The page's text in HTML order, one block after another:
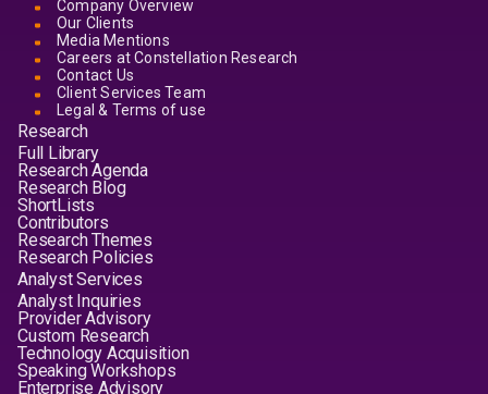
Company Overview
Our Clients
Media Mentions
Careers at Constellation Research
Contact Us
Client Services Team
Legal & Terms of use
Research
Full Library
Research Agenda
Research Blog
ShortLists
Contributors
Research Themes
Research Policies
Analyst Services
Analyst Inquiries
Provider Advisory
Custom Research
Technology Acquisition
Speaking Workshops
Enterprise Advisory